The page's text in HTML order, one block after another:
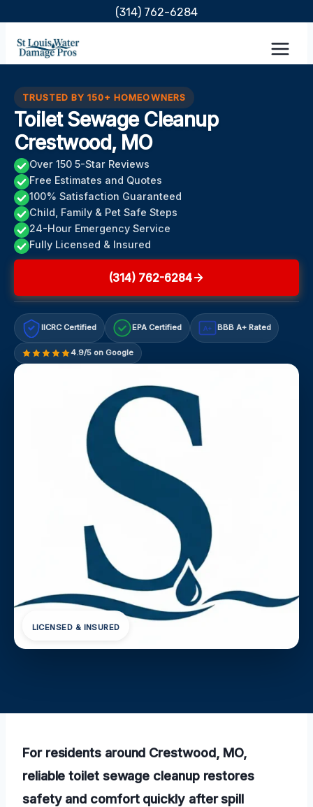
content
(314) 762-6284
TRUSTED BY 150+ HOMEOWNERS
Toilet Sewage Cleanup
Crestwood, MO
Over 150 5-Star Reviews
Free Estimates and Quotes
100% Satisfaction Guaranteed
Child, Family & Pet Safe Steps
24-Hour Emergency Service
Fully Licensed & Insured
(314) 762-6284
IICRC Certified EPA Certified A+ BBB A+ Rated
4.9/5 on Google
LICENSED & INSURED
For residents around Crestwood, MO,
reliable toilet sewage cleanup restores
safety and comfort quickly after spill